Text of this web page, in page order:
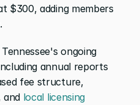
$300, adding members
ongoing
annual reports
fee structure,
and local licensing